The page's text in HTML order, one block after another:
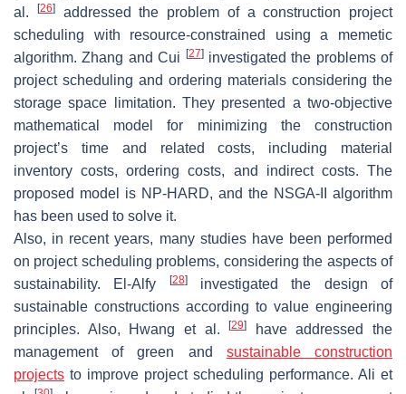
al.
[26]addressed the problem of a construction project
scheduling with resource-constrained using a memetic
algorithm. Zhang and Cui
[27]investigated the problems of
project scheduling and ordering materials considering the
storage space limitation. They presented a two-objective
mathematical model for minimizing the construction
project’s time and related costs, including material
inventory costs, ordering costs, and indirect costs. The
proposed model is NP-HARD, and the NSGA-II algorithm
has been used to solve it.
Also, in recent years, many studies have been performed
on project scheduling problems, considering the aspects of
sustainability. El-Alfy
[28]investigated the design of
sustainable constructions according to value engineering
principles. Also, Hwang et al.[29]
have addressed the
management of green and sustainable construction
projects to improve project scheduling performance. Ali et